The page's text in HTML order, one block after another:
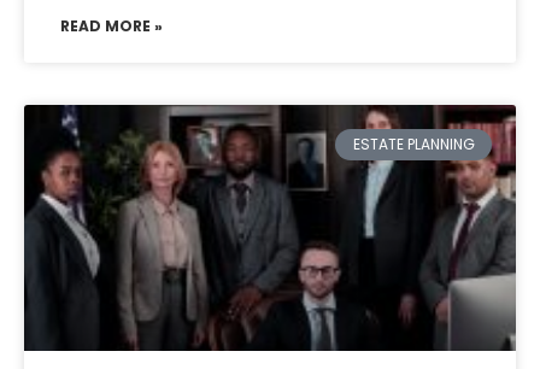
READ MORE »
ESTATE PLANNING